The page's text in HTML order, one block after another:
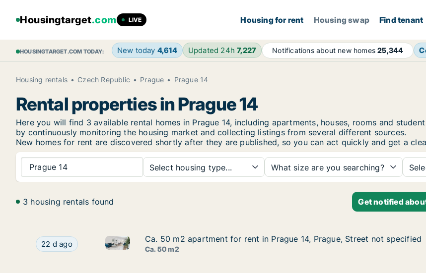
Housingtarget.com LIVE Housing for rent Housing swap Find tenant
HOUSINGTARGET.COM TODAY: New today 4,614 Updated 24h7,227 Notifications about new homes25,344
Housing rentals Czech Republic Prague Prague 14
Rental properties in Prague 14
Here you will find 3 available rental homes in Prague 14, including apartments, houses, rooms and
by continuously monitoring the housing market and collecting listings from several different sources.
New homes for rent are discovered shortly after they are published, so you can act quickly and get a
Prague 14 Select housing type... What size are you searching?
3 housing rentals found Get notified
Ca. 50 m2 apartment for rent in Prague 14, Prague, Street not specified
22 d ago Ca. 50 m2 apartment for rent in Prague 14, Prague, Street not specified
Ca. 50 m2 apartment for rent in Prague 14, Prague, Street not specified
Ca. 50 m2 apartment for rent in Prague 14, Prague, Street not specified
Ca. 50 m2